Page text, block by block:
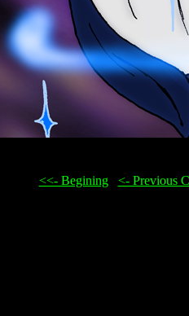
<<- Begining... <- Previous